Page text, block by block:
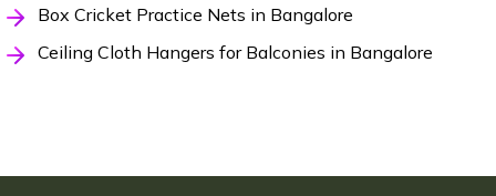
Box Cricket Practice Nets in Bangalore
Ceiling Cloth Hangers for Balconies in Bangalore